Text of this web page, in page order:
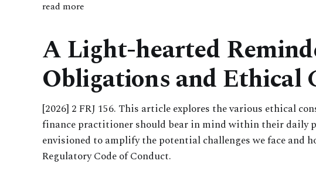
read more
A Light-hearted
Obligations and Ethical
[2026] 2 FRJ 156. This article explores the various ethical
finance practitioner should bear in mind within their daily
envisioned to amplify the potential challenges we face and
Regulatory Code of Conduct.